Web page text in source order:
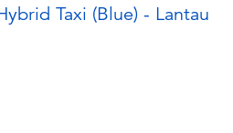
Taxi (Blue) - Lantau